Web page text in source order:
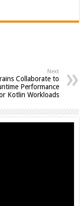
Next
Collaborate to
Performance
Kotlin Workloads